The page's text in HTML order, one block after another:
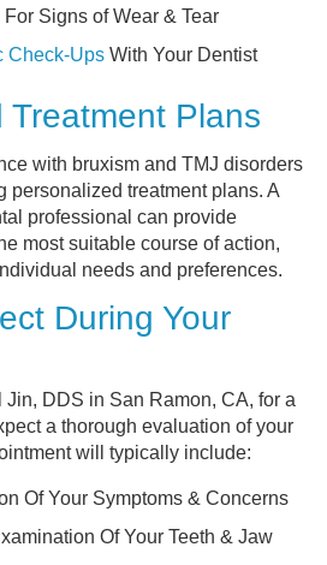
Signs of Wear & Tear
Check-Ups With Your Dentist
Treatment Plans
with bruxism and TMJ disorders
personalized treatment plans. A
professional can provide
most suitable course of action,
needs and preferences.
During Your
DDS in San Ramon, CA, for a
a thorough evaluation of your
will typically include:
Of Your Symptoms & Concerns
Of Your Teeth & Jaw